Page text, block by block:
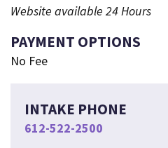
Website available 24 Hours
PAYMENT OPTIONS
No Fee
INTAKE PHONE
612-522-2500